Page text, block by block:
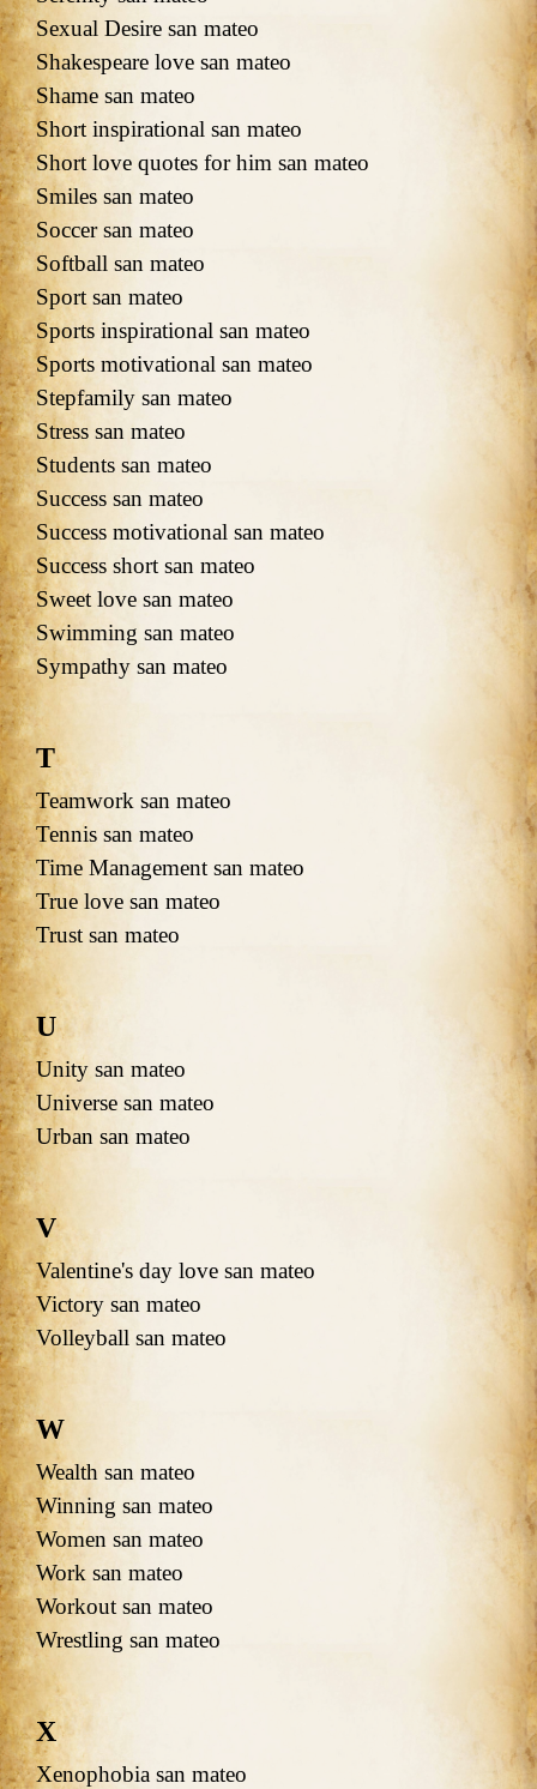
Sexual Desire san mateo
Shakespeare love san mateo
Shame san mateo
Short inspirational san mateo
Short love quotes for him san mateo
Smiles san mateo
Soccer san mateo
Softball san mateo
Sport san mateo
Sports inspirational san mateo
Sports motivational san mateo
Stepfamily san mateo
Stress san mateo
Students san mateo
Success san mateo
Success motivational san mateo
Success short san mateo
Sweet love san mateo
Swimming san mateo
Sympathy san mateo
T
Teamwork san mateo
Tennis san mateo
Time Management san mateo
True love san mateo
Trust san mateo
U
Unity san mateo
Universe san mateo
Urban san mateo
V
Valentine's day love san mateo
Victory san mateo
Volleyball san mateo
W
Wealth san mateo
Winning san mateo
Women san mateo
Work san mateo
Workout san mateo
Wrestling san mateo
X
Xenophobia san mateo